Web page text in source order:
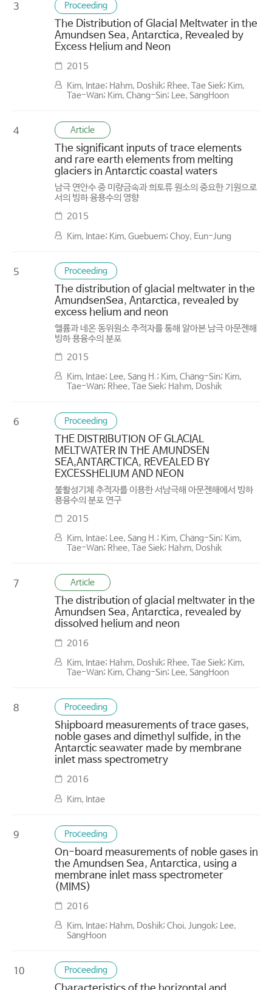
3 Proceeding
The Distribution of Glacial Meltwater in the
Amundsen Sea, Antarctica, Revealed by
Excess Helium and Neon
2015
Kim, Intae; Hahm, Doshik; Rhee, Tae Siek; Kim,
Tae-Wan; Kim, Chang-Sin; Lee, SangHoon
4 Article
The significant inputs of trace elements
and rare earth elements from melting
glaciers in Antarctic coastal waters
남극 연안수 중 미량금속과 희토류 원소의 중요한 기원으로
서의 빙하 융용수의 영향
2015
Kim, Intae; Kim, Guebuem; Choy, Eun-Jung
5 Proceeding
The distribution of glacial meltwater in the
AmundsenSea, Antarctica, revealed by
excess helium and neon
헬륨과 네온 동위원소 추적자를 통해 알아본 남극 아문젠해
빙하 용융수의 분포
2015
Kim, Intae; Lee, Sang H.; Kim, Chang-Sin; Kim,
Tae-Wan; Rhee, Tae Siek; Hahm, Doshik
6 Proceeding
THE DISTRIBUTION OF GLACIAL
MELTWATER IN THE AMUNDSEN
SEA,ANTARCTICA, REVEALED BY
EXCESSHELIUM AND NEON
불활성기체 추적자를 이용한 서남극해 아문젠해에서 빙하
용융수의 분포 연구
2015
Kim, Intae; Lee, Sang H.; Kim, Chang-Sin; Kim,
Tae-Wan; Rhee, Tae Siek; Hahm, Doshik
7 Article
The distribution of glacial meltwater in the
Amundsen Sea, Antarctica, revealed by
dissolved helium and neon
2016
Kim, Intae; Hahm, Doshik; Rhee, Tae Siek; Kim,
Tae-Wan; Kim, Chang-Sin; Lee, SangHoon
8 Proceeding
Shipboard measurements of trace gases,
noble gases and dimethyl sulfide, in the
Antarctic seawater made by membrane
inlet mass spectrometry
2016
Kim, Intae
9 Proceeding
On-board measurements of noble gases in
the Amundsen Sea, Antarctica, using a
membrane inlet mass spectrometer
(MIMS)
2016
Kim, Intae; Hahm, Doshik; Choi, Jungok; Lee,
SangHoon
10 Proceeding